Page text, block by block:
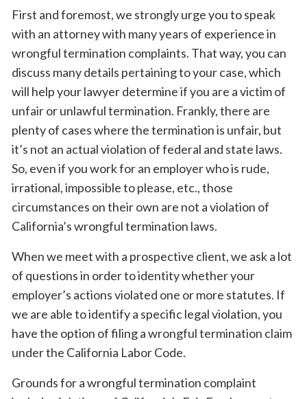
First and foremost, we strongly urge you to speak
with an attorney with many years of experience in
wrongful termination complaints. That way, you can
discuss many details pertaining to your case, which
will help your lawyer determine if you are a victim of
unfair or unlawful termination. Frankly, there are
plenty of cases where the termination is unfair, but
it’s not an actual violation of federal and state laws.
So, even if you work for an employer who is rude,
irrational, impossible to please, etc., those
circumstances on their own are not a violation of
California’s wrongful termination laws.
When we meet with a prospective client, we ask a lot
of questions in order to identity whether your
employer’s actions violated one or more statutes. If
we are able to identify a specific legal violation, you
have the option of filing a wrongful termination claim
under the California Labor Code.
Grounds for a wrongful termination complaint